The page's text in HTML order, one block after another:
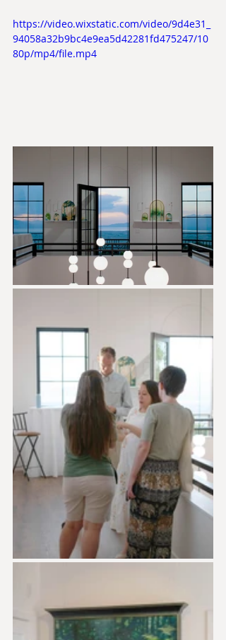
https://video.wixstatic.com/video/9d4e31_
94058a32b9bc4e9ea5d42281fd475247/10
80p/mp4/file.mp4